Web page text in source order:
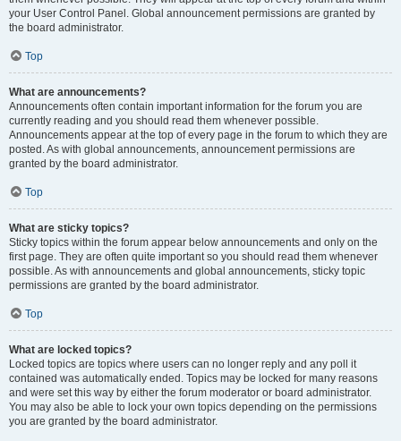
your User Control Panel. Global announcement permissions are granted by
the board administrator.
Top
What are announcements?
Announcements often contain important information for the forum you are
currently reading and you should read them whenever possible.
Announcements appear at the top of every page in the forum to which they are
posted. As with global announcements, announcement permissions are
granted by the board administrator.
Top
What are sticky topics?
Sticky topics within the forum appear below announcements and only on the
first page. They are often quite important so you should read them whenever
possible. As with announcements and global announcements, sticky topic
permissions are granted by the board administrator.
Top
What are locked topics?
Locked topics are topics where users can no longer reply and any poll it
contained was automatically ended. Topics may be locked for many reasons
and were set this way by either the forum moderator or board administrator.
You may also be able to lock your own topics depending on the permissions
you are granted by the board administrator.